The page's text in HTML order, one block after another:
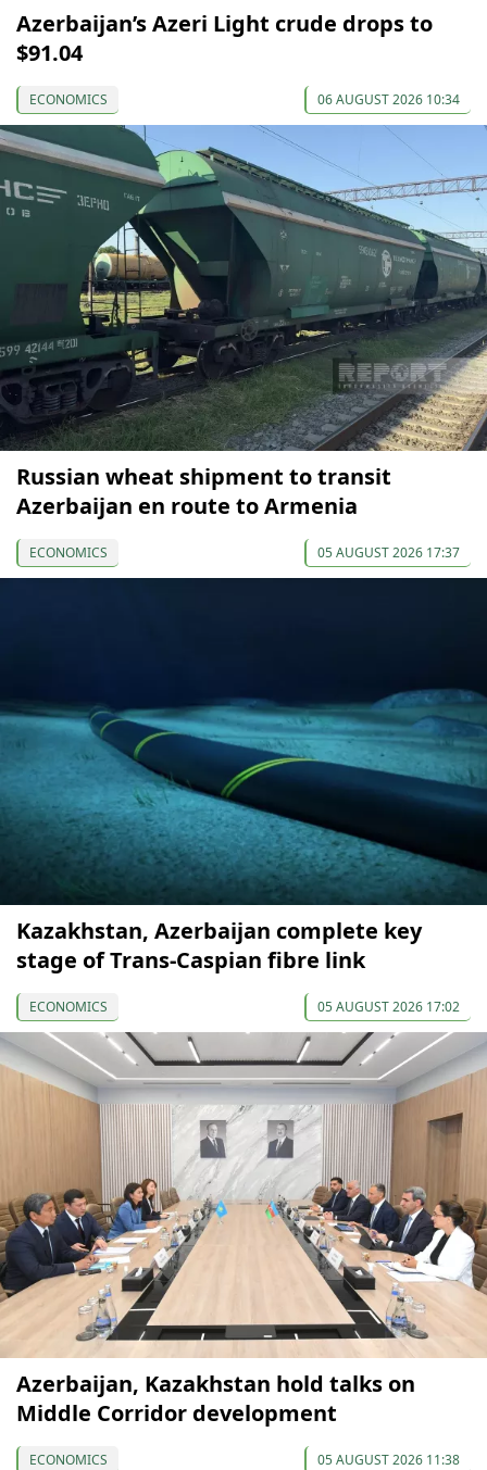
Azerbaijan’s Azeri Light crude drops to
$91.04
ECONOMICS 06 AUGUST 2026 10:34
Russian wheat shipment to transit
Azerbaijan en route to Armenia
ECONOMICS 05 AUGUST 2026 17:37
Kazakhstan, Azerbaijan complete key
stage of Trans-Caspian fibre link
ECONOMICS 05 AUGUST 2026 17:02
Azerbaijan, Kazakhstan hold talks on
Middle Corridor development
ECONOMICS 05 AUGUST 2026 11:38